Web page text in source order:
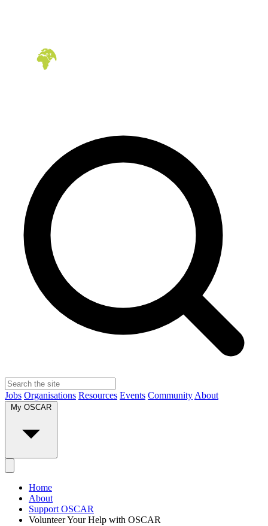
Jobs Organisations Resources Events Community About
My OSCAR
Home
About
Support OSCAR
Volunteer Your Help with OSCAR